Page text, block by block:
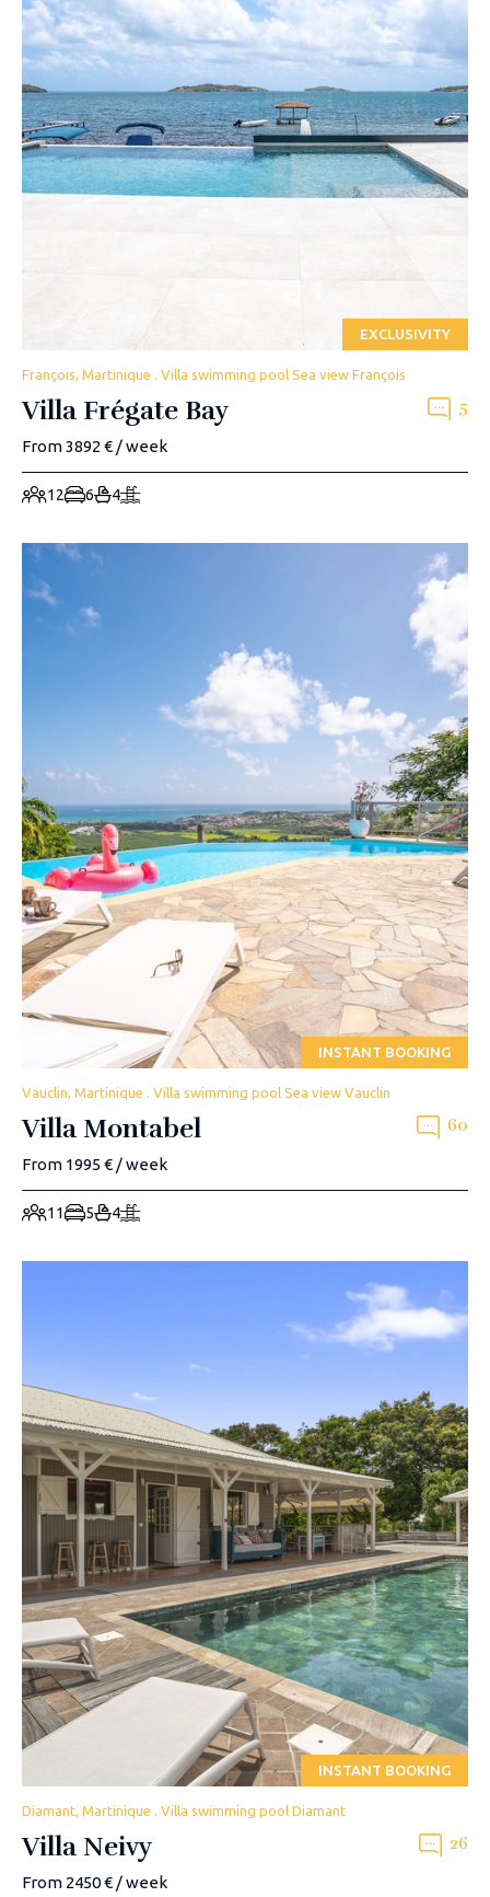
EXCLUSIVITY
François, Martinique . Villa swimming pool Sea view François
Villa Frégate Bay 5
From 3892 € / week
12 6 4
INSTANT BOOKING
Vauclin, Martinique . Villa swimming pool Sea view Vauclin
Villa Montabel 60
From 1995 € / week
11 5 4
INSTANT BOOKING
Diamant, Martinique . Villa swimming pool Diamant
Villa Neivy 26
From 2450 € / week